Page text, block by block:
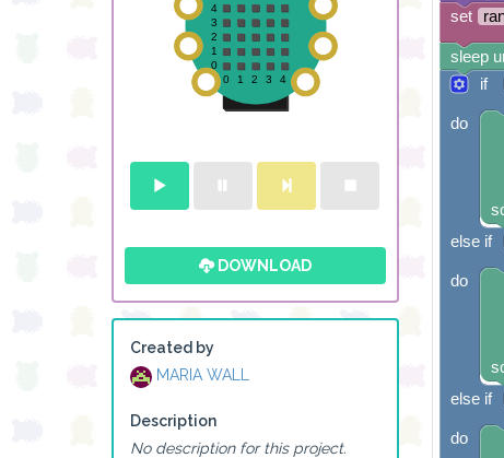
DOWNLOAD
Created by
MARIA WALL
Description
No description for this project.
if
do
else if
do
else if
do
sleep
set